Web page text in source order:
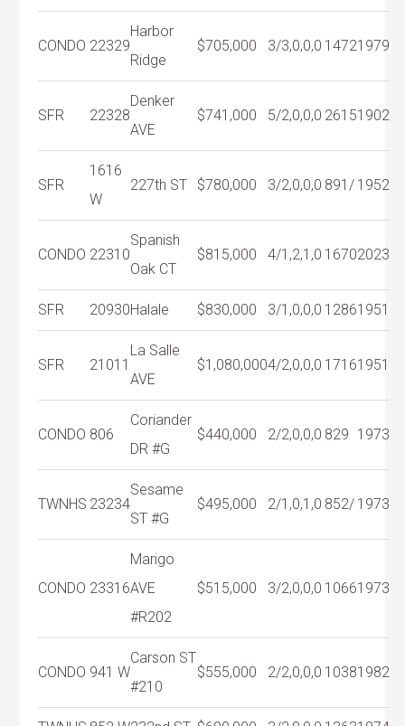
CONDO 22329
Harbor
Ridge
$705,000 3/3,0,0,0 14721979
SFR 22328
Denker
AVE
$741,000 5/2,0,0,0 26151902
SFR
1616
W
227th ST $780,000 3/2,0,0,0 891/ 1952
CONDO 22310
Spanish
Oak CT
$815,000 4/1,2,1,0 16702023
SFR 20930Halale $830,000 3/1,0,0,0 12861951
SFR 21011
La Salle
AVE
$1,080,0004/2,0,0,0 17161951
CONDO 806
Coriander
DR #G
$440,000 2/2,0,0,0 829 1973
TWNHS 23234
Sesame
ST #G
$495,000 2/1,0,1,0 852/ 1973
CONDO 23316
Marigo
AVE
#R202
$515,000 3/2,0,0,0 10661973
CONDO 941 W
Carson ST
#210
$555,000 2/2,0,0,0 10381982